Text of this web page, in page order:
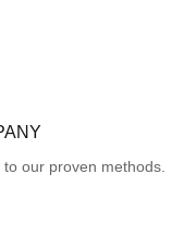
our proven methods.